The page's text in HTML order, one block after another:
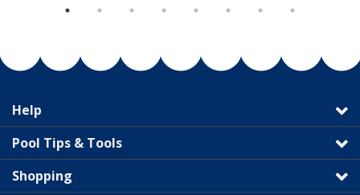
Help
Pool Tips & Tools
Shopping